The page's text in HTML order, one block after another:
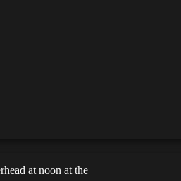
at noon at the